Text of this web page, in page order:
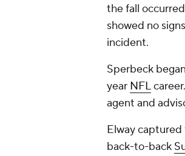
the fall
showed no
incident.
Sperbeck
year NFL
agent and
Elway captured
back-to-back